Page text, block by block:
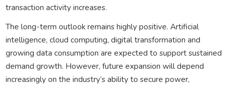
transaction activity increases.
The long-term outlook remains highly positive. Artificial
intelligence, cloud computing, digital transformation and
growing data consumption are expected to support sustained
demand growth. However, future expansion will depend
increasingly on the industry’s ability to secure power,